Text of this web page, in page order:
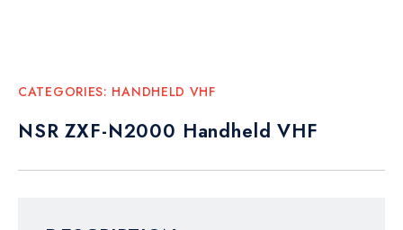
CATEGORIES: HANDHELD VHF
NSR ZXF-N2000 Handheld VHF